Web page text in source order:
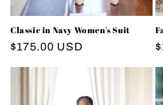
Classic in Navy Women's Suit
Regular
$175.00 USD